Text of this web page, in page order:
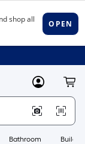
MyLowes
Bathroom